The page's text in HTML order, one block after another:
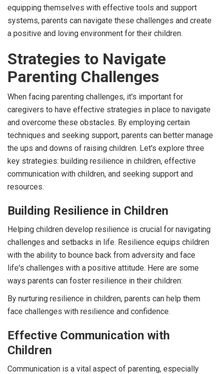
equipping themselves with effective tools and support
systems, parents can navigate these challenges and create
a positive and loving environment for their children.
Strategies to Navigate
Parenting Challenges
When facing parenting challenges, it's important for
caregivers to have effective strategies in place to navigate
and overcome these obstacles. By employing certain
techniques and seeking support, parents can better manage
the ups and downs of raising children. Let's explore three
key strategies: building resilience in children, effective
communication with children, and seeking support and
resources.
Building Resilience in Children
Helping children develop resilience is crucial for navigating
challenges and setbacks in life. Resilience equips children
with the ability to bounce back from adversity and face
life's challenges with a positive attitude. Here are some
ways parents can foster resilience in their children:
By nurturing resilience in children, parents can help them
face challenges with resilience and confidence.
Effective Communication with
Children
Communication is a vital aspect of parenting, especially